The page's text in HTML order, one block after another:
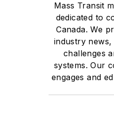
Mass Transit
dedicated to
Canada. We
industry
challenges
systems. Our
engages and